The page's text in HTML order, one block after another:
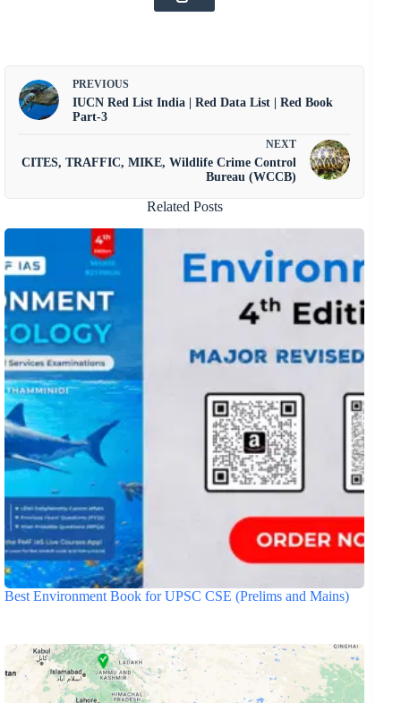
PREVIOUS
IUCN Red List India | Red Data List | Red Book
Part-3
NEXT
CITES, TRAFFIC, MIKE, Wildlife Crime Control
Bureau (WCCB)
Related Posts
Best Environment Book for UPSC CSE (Prelims and Mains)